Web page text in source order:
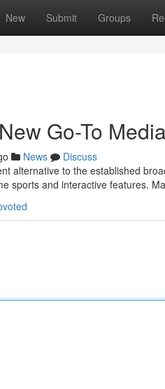
New Submit Groups
Go-To
News
Discuss
alternative to the established
sports and interactive features.